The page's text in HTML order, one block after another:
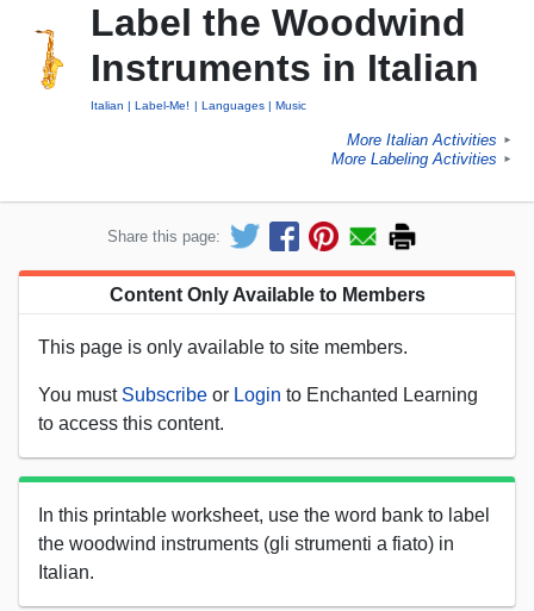
Label the Woodwind
Instruments in Italian
Italian Label-Me! Languages Music
More Italian Activities ►
More Labeling Activities ►
Share this page:
Content Only Available to Members
This page is only available to site members.
You must Subscribe or Login to Enchanted Learning
to access this content.
In this printable worksheet, use the word bank to label
the woodwind instruments (gli strumenti a fiato) in
Italian.